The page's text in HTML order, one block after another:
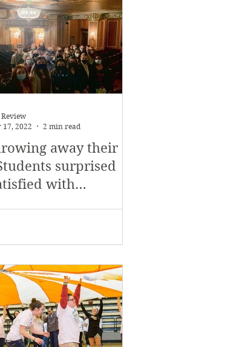
away their
surprised
with
Review
17, 2022
2 min read